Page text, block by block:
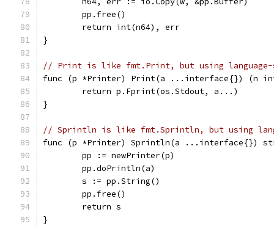
	pp.free()
	return int(n64), err
}
// Print is like fmt.Print, but using
func (p *Printer) Print(a ...interface{}) (n
	return p.Fprint(os.Stdout, a...)
}
// Sprintln is like fmt.Sprintln, but using
func (p *Printer) Sprintln(a ...interface{})
	pp := newPrinter(p)
	pp.doPrintln(a)
	s := pp.String()
	pp.free()
	return s
}